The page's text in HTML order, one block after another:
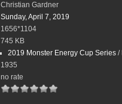
Christian Gardner
Sunday, April 7, 2019
1656*1104
745 KB
2019 Monster Energy Cup Series /
1935
no rate